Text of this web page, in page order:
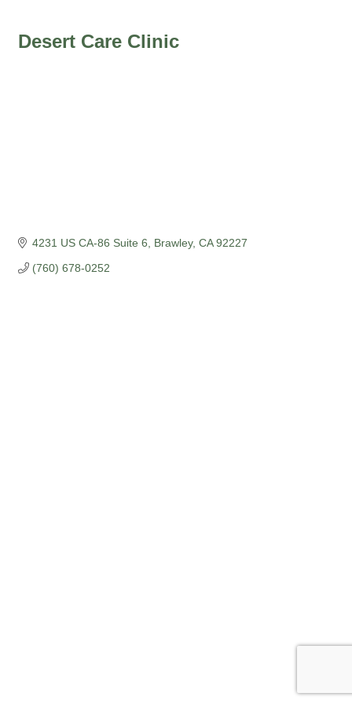
Desert Care Clinic
4231 US CA-86 Suite 6 Brawley CA 92227
(760) 678-0252